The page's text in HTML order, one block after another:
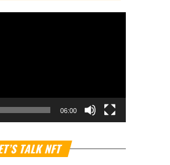
06:00
TALK NFT